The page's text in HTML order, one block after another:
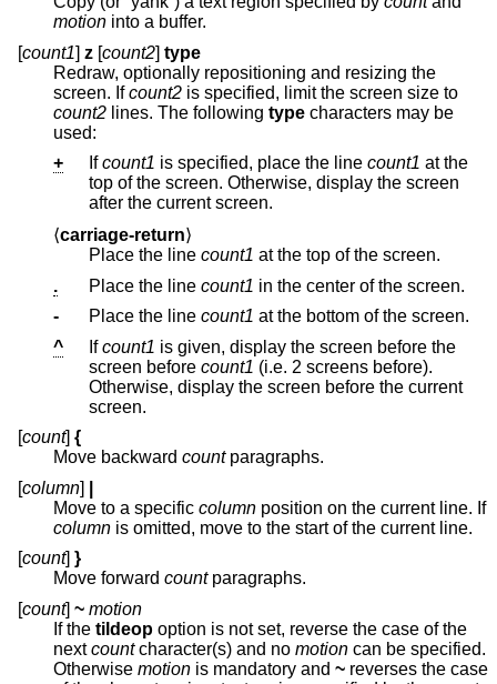
motion
into a buffer.
[count1] z [count2] type
Redraw, optionally repositioning and resizing the
screen. Ifcount2 is specified, limit the screen size to
count2 lines. The following type characters may be
used:
+
Ifcount1 is specified, place the line count1 at the
top of the screen. Otherwise, display the screen
after the current screen.
⟨carriage-return⟩
Place the line count1
at the top of the screen.
.
Place the line count1
in the center of the screen.
-
Place the line count1
at the bottom of the screen.
^
Ifcount1 is given, display the screen before the
screen before count1 (i.e. 2 screens before).
Otherwise, display the screen before the current
screen.
[count] {
Move backward countparagraphs.
[column]
Move to a specific column
position on the current line. If
column
is omitted, move to the start of the current line.
count] }
Move forward countparagraphs.
[count] ~ motion
If the tildeop option is not set, reverse the case of the
nextcountcharacter(s) and no motion can be specified.
Otherwise motion is mandatory and ~